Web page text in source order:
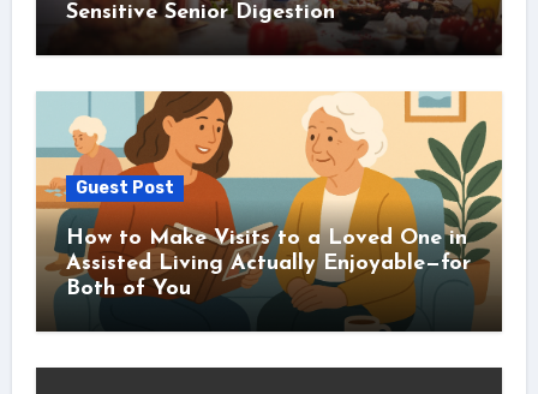
Sensitive Senior Digestion
Guest Post
How to Make Visits to a Loved One in
Assisted Living Actually Enjoyable—for
Both of You